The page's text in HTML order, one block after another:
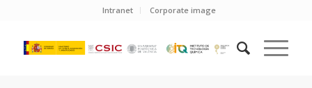
Intranet Corporate image